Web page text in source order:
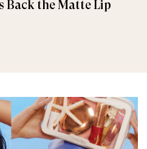
Back the Matte Lip